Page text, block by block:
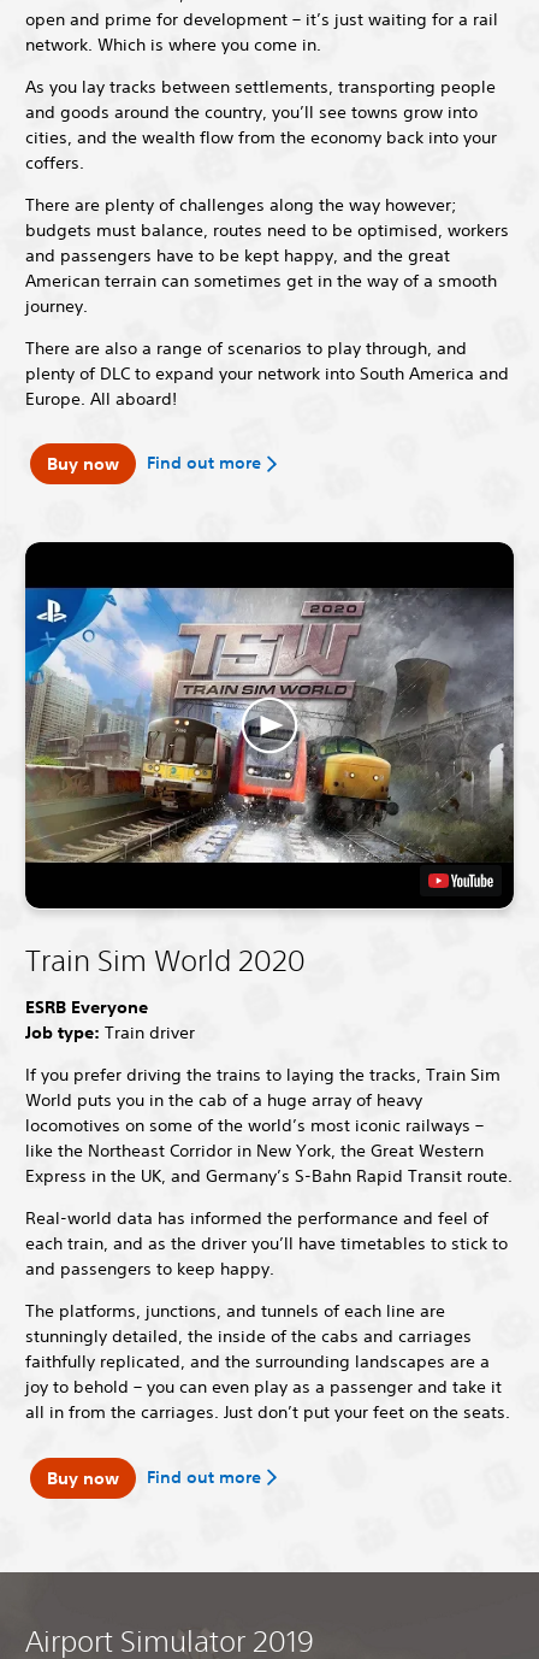
open and prime for development – it’s just waiting for a rail
network. Which is where you come in.
As you lay tracks between settlements, transporting people
and goods around the country, you’ll see towns grow into
cities, and the wealth flow from the economy back into your
coffers.
There are plenty of challenges along the way however;
budgets must balance, routes need to be optimised, workers
and passengers have to be kept happy, and the great
American terrain can sometimes get in the way of a smooth
journey.
There are also a range of scenarios to play through, and
plenty of DLC to expand your network into South America and
Europe. All aboard!
Buy now Find out more
Train Sim World 2020
ESRB Everyone
Job type: Train driver
If you prefer driving the trains to laying the tracks, Train Sim
World puts you in the cab of a huge array of heavy
locomotives on some of the world’s most iconic railways –
like the Northeast Corridor in New York, the Great Western
Express in the UK, and Germany’s S-Bahn Rapid Transit route.
Real-world data has informed the performance and feel of
each train, and as the driver you’ll have timetables to stick to
and passengers to keep happy.
The platforms, junctions, and tunnels of each line are
stunningly detailed, the inside of the cabs and carriages
faithfully replicated, and the surrounding landscapes are a
joy to behold – you can even play as a passenger and take it
all in from the carriages. Just don’t put your feet on the seats.
Buy now Find out more
Airport Simulator 2019